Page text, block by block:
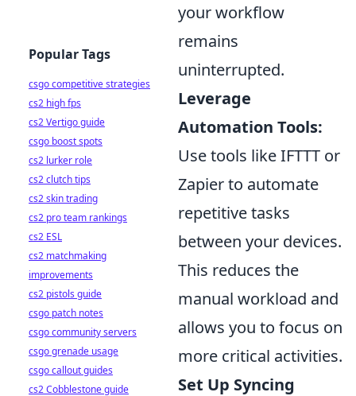
your workflow
remains
uninterrupted.
Leverage
Automation Tools:
Use tools like IFTTT or
Zapier to automate
repetitive tasks
between your devices.
This reduces the
manual workload and
allows you to focus on
more critical activities.
Set Up Syncing
Popular Tags
csgo competitive strategies
cs2 high fps
cs2 Vertigo guide
csgo boost spots
cs2 lurker role
cs2 clutch tips
cs2 skin trading
cs2 pro team rankings
cs2 ESL
cs2 matchmaking
improvements
cs2 pistols guide
csgo patch notes
csgo community servers
csgo grenade usage
csgo callout guides
cs2 Cobblestone guide